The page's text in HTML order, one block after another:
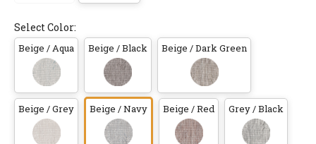
Select Color:
Beige / Aqua Beige / Black Beige / Dark Green
Beige / Grey Beige / Navy Beige / Red Grey / Black